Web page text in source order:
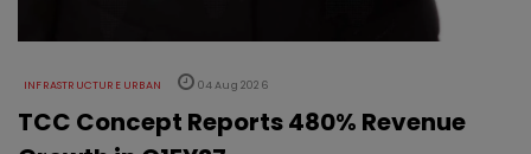
INFRASTRUCTURE URBAN 04 Aug 2026
TCC Concept Reports 480% Revenue